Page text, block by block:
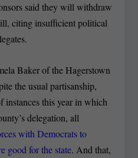
said they will withdraw
citing insufficient political
Baker of the Hagerstown
the usual partisanship,
instances this year in which
delegation, all
with Democrats to
good for the state. And that,